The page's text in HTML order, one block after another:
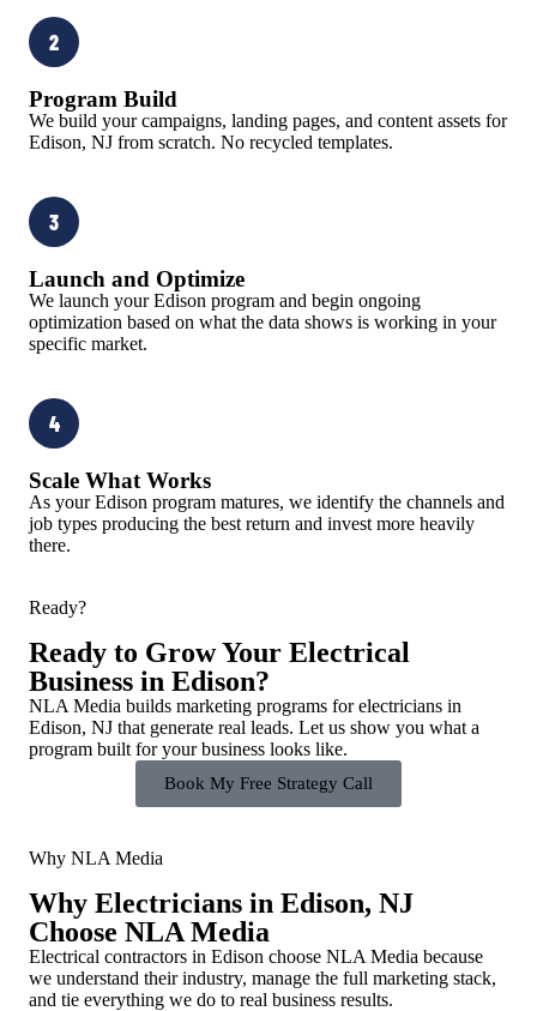
2
Program Build
We build your campaigns, landing pages, and content assets for
Edison, NJ from scratch. No recycled templates.
3
Launch and Optimize
We launch your Edison program and begin ongoing
optimization based on what the data shows is working in your
specific market.
4
Scale What Works
As your Edison program matures, we identify the channels and
job types producing the best return and invest more heavily
there.
Ready?
Ready to Grow Your Electrical
Business in Edison?
NLA Media builds marketing programs for electricians in
Edison, NJ that generate real leads. Let us show you what a
program built for your business looks like.
Book My Free Strategy Call
Why NLA Media
Why Electricians in Edison, NJ
Choose NLA Media
Electrical contractors in Edison choose NLA Media because
we understand their industry, manage the full marketing stack,
and tie everything we do to real business results.